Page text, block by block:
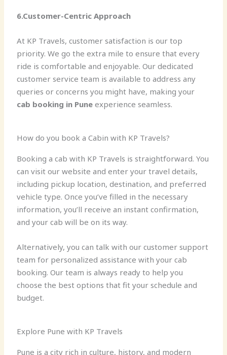
6.Customer-Centric Approach
At KP Travels, customer satisfaction is our top
priority. We go the extra mile to ensure that every
ride is comfortable and enjoyable. Our dedicated
customer service team is available to address any
queries or concerns you might have, making your
cab booking in Pune experience seamless.
How do you book a Cabin with KP Travels?
Booking a cab with KP Travels is straightforward. You
can visit our website and enter your travel details,
including pickup location, destination, and preferred
vehicle type. Once you’ve filled in the necessary
information, you’ll receive an instant confirmation,
and your cab will be on its way.
Alternatively, you can talk with our customer support
team for personalized assistance with your cab
booking. Our team is always ready to help you
choose the best options that fit your schedule and
budget.
Explore Pune with KP Travels
Pune is a city rich in culture, history, and modern